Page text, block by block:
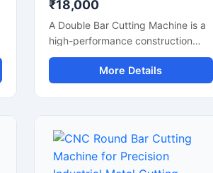
₹18,000
A Double Bar Cutting Machine is a
high-performance construction
machine designed for simultaneous
and efficient cutting of steel bars,
TMT rods, rebars, and
infrastructure projects. Known for
its dual cutting capability, this
machine improves productivity,
More Details